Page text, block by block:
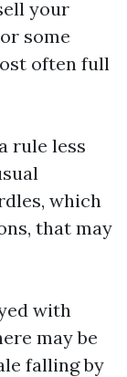
your
some
often full
rule less
which
that may
with
may be
falling by